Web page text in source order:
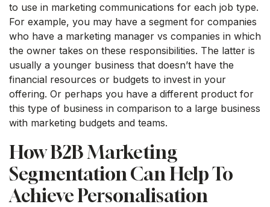
to use in marketing communications for each job type.
For example, you may have a segment for companies
who have a marketing manager vs companies in which
the owner takes on these responsibilities. The latter is
usually a younger business that doesn’t have the
financial resources or budgets to invest in your
offering. Or perhaps you have a different product for
this type of business in comparison to a large business
with marketing budgets and teams.
How B2B Marketing
Segmentation Can Help To
Achieve Personalisation